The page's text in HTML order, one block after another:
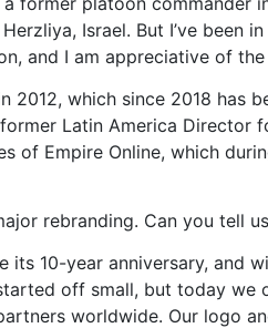
Israel. But I’ve been
and I am appreciative of
2012, which since 2018 has
Latin America Director
of Empire Online, which
rebranding. Can you tell
its 10-year anniversary, and
off small, but today
worldwide. Our logo